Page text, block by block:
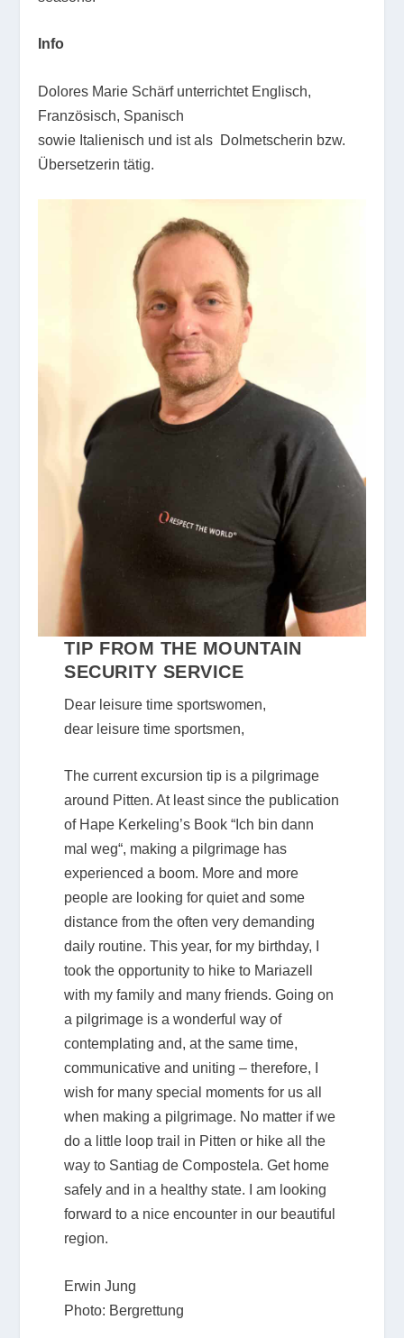
Info
Dolores Marie Schärf unterrichtet Englisch,
Französisch, Spanisch
sowie Italienisch und ist als Dolmetscherin bzw.
Übersetzerin tätig.
TIP FROM THE MOUNTAIN
SECURITY SERVICE
Dear leisure time sportswomen,
dear leisure time sportsmen,
The current excursion tip is a pilgrimage
around Pitten. At least since the publication
of Hape Kerkeling’s Book “Ich bin dann
mal weg“, making a pilgrimage has
experienced a boom. More and more
people are looking for quiet and some
distance from the often very demanding
daily routine. This year, for my birthday, I
took the opportunity to hike to Mariazell
with my family and many friends. Going on
a pilgrimage is a wonderful way of
contemplating and, at the same time,
communicative and uniting – therefore, I
wish for many special moments for us all
when making a pilgrimage. No matter if we
do a little loop trail in Pitten or hike all the
way to Santiag de Compostela. Get home
safely and in a healthy state. I am looking
forward to a nice encounter in our beautiful
region.
Erwin Jung
Photo: Bergrettung